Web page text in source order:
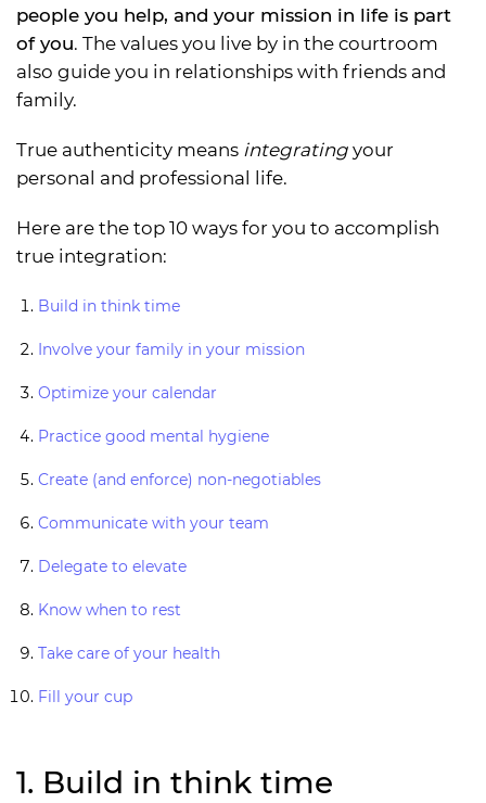
people you help, and your mission in life is part
of you. The values you live by in the courtroom
also guide you in relationships with friends and
family.
True authenticity means integrating your
personal and professional life.
Here are the top 10 ways for you to accomplish
true integration:
Build in think time
Involve your family in your mission
Optimize your calendar
Practice good mental hygiene
Create (and enforce) non-negotiables
Communicate with your team
Delegate to elevate
Know when to rest
Take care of your health
Fill your cup
1. Build in think time